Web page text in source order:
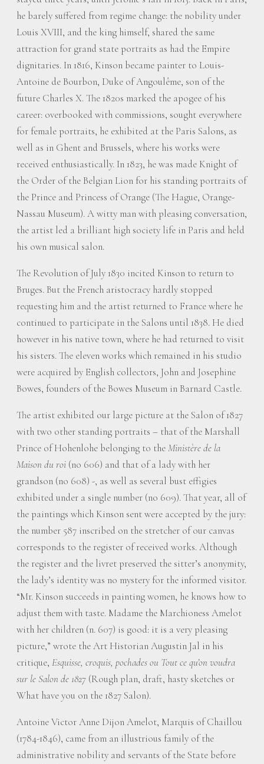
he barely suffered from regime change: the nobility under
Louis XVIII, and the king himself, shared the same
attraction for grand state portraits as had the Empire
dignitaries. In 1816, Kinson became painter to Louis-
Antoine de Bourbon, Duke of Angoulême, son of the
future Charles X. The 1820s marked the apogee of his
career: overbooked with commissions, sought everywhere
for female portraits, he exhibited at the Paris Salons, as
well as in Ghent and Brussels, where his works were
received enthusiastically. In 1823, he was made Knight of
the Order of the Belgian Lion for his standing portraits of
the Prince and Princess of Orange (The Hague, Orange-
Nassau Museum). A witty man with pleasing conversation,
the artist led a brilliant high society life in Paris and held
his own musical salon.
The Revolution of July 1830 incited Kinson to return to
Bruges. But the French aristocracy hardly stopped
requesting him and the artist returned to France where he
continued to participate in the Salons until 1838. He died
however in his native town, where he had returned to visit
his sisters. The eleven works which remained in his studio
were acquired by English collectors, John and Josephine
Bowes, founders of the Bowes Museum in Barnard Castle.
The artist exhibited our large picture at the Salon of 1827
with two other standing portraits – that of the Marshall
Prince of Hohenlohe belonging to theMinistère de la
Maison du roi (no 606) and that of a lady with her
grandson (no 608) -, as well as several bust effigies
exhibited under a single number (no 609). That year, all of
the paintings which Kinson sent were accepted by the jury:
the number 587 inscribed on the stretcher of our canvas
corresponds to the register of received works. Although
the register and the livret preserved the sitter’s anonymity,
the lady’s identity was no mystery for the informed visitor.
“Mr. Kinson succeeds in painting women, he knows how to
adjust them with taste. Madame the Marchioness Amelot
with her children (n. 607) is good: it is a very pleasing
picture,” wrote the Art Historian Augustin Jal in his
critique, Esquisse, croquis, pochades ou Tout ce qu’on voudra
sur le Salon de 1827 (Rough plan, draft, hasty sketches or
What have you on the 1827 Salon).
Antoine Victor Anne Dijon Amelot, Marquis of Chaillou
(1784-1846), came from an illustrious family of the
administrative nobility and servants of the State before